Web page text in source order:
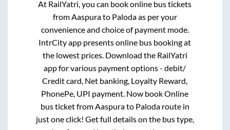
At RailYatri, you can book online bus tickets
from Aaspurato Palodaas per your
convenience and choice of payment mode.
IntrCity app presents online bus booking at
the lowest prices. Download the RailYatri
app for various payment options - debit/
Credit card, Net banking, Loyalty Reward,
PhonePe, UPI payment. Now book Online
bus ticket from Aaspurato Palodaroute in
just one click! Get full details on the bus type,